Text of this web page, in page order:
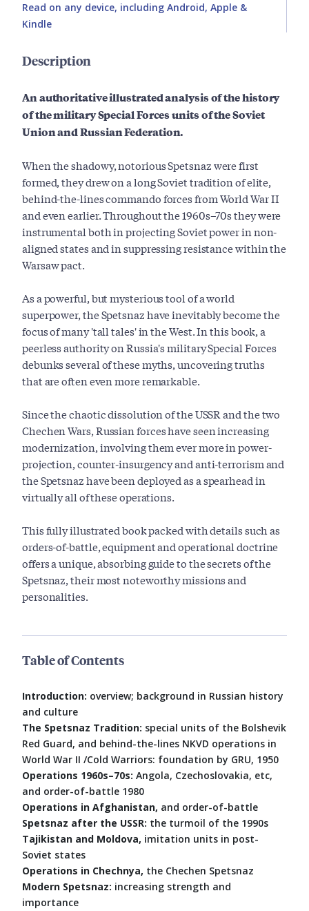
Read on any device, including Android, Apple &
Kindle
Description
An authoritative illustrated analysis of the history
of the military Special Forces units of the Soviet
Union and Russian Federation.
When the shadowy, notorious Spetsnaz were first
formed, they drew on a long Soviet tradition of elite,
behind-the-lines commando forces from World War II
and even earlier. Throughout the 1960s–70s they were
instrumental both in projecting Soviet power in non-
aligned states and in suppressing resistance within the
Warsaw pact.
As a powerful, but mysterious tool of a world
superpower, the Spetsnaz have inevitably become the
focus of many 'tall tales' in the West. In this book, a
peerless authority on Russia's military Special Forces
debunks several of these myths, uncovering truths
that are often even more remarkable.
Since the chaotic dissolution of the USSR and the two
Chechen Wars, Russian forces have seen increasing
modernization, involving them ever more in power-
projection, counter-insurgency and anti-terrorism and
the Spetsnaz have been deployed as a spearhead in
virtually all of these operations.
This fully illustrated book packed with details such as
orders-of-battle, equipment and operational doctrine
offers a unique, absorbing guide to the secrets of the
Spetsnaz, their most noteworthy missions and
personalities.
Table of Contents
Introduction: overview; background in Russian history
and culture
The Spetsnaz Tradition: special units of the Bolshevik
Red Guard, and behind-the-lines NKVD operations in
World War II /Cold Warriors: foundation by GRU, 1950
Operations 1960s–70s: Angola, Czechoslovakia, etc,
and order-of-battle 1980
Operations in Afghanistan, and order-of-battle
Spetsnaz after the USSR: the turmoil of the 1990s
Tajikistan and Moldova, imitation units in post-
Soviet states
Operations in Chechnya, the Chechen Spetsnaz
Modern Spetsnaz: increasing strength and
importance